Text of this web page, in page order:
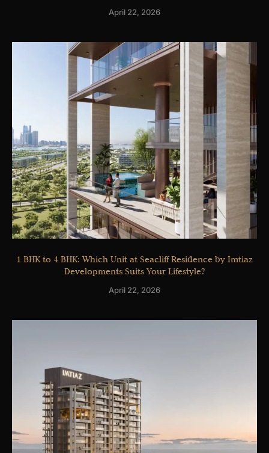
April 22, 2026
1 BHK to 4 BHK: Which Unit at Seacliff Residence by Imtiaz
Developments Suits Your Lifestyle?
April 22, 2026